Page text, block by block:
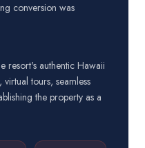
conversion was
resort's authentic Hawaii
tours, seamless
the property as a